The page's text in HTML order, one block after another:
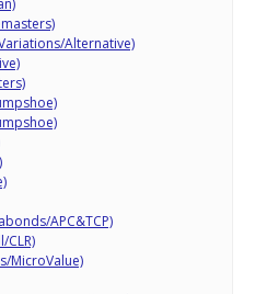
Alternative)
APC&TCP)
CLR)
MicroValue)